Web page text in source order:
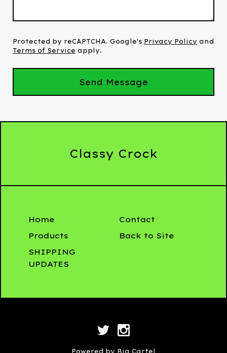
Protected by reCAPTCHA. Google's Privacy Policy and
Terms of Service apply.
Send Message
Classy Crock
Home
Products
SHIPPING
UPDATES
Contact
Back to Site
Powered by Big Cartel